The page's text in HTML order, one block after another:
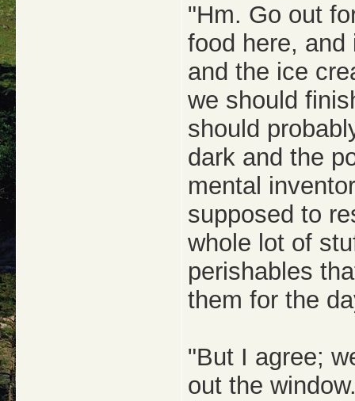
"Hm. Go out
food here,
and the ice
we should
should
dark and the
mental
supposed to
whole lot of
perishables
them for the
"But I agree;
out the